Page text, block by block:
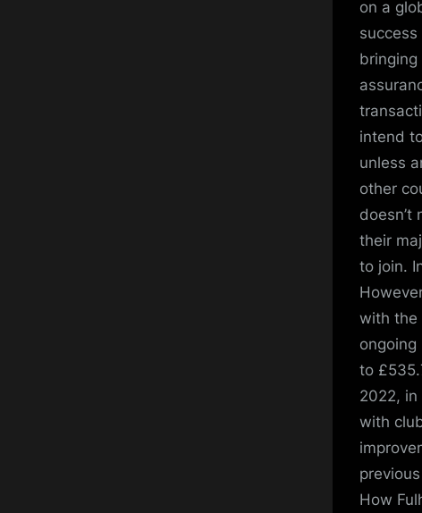
on a
success
intend
unless
other
doesn’t
their
to join.
with the
ongoing
to
2022,
with
How